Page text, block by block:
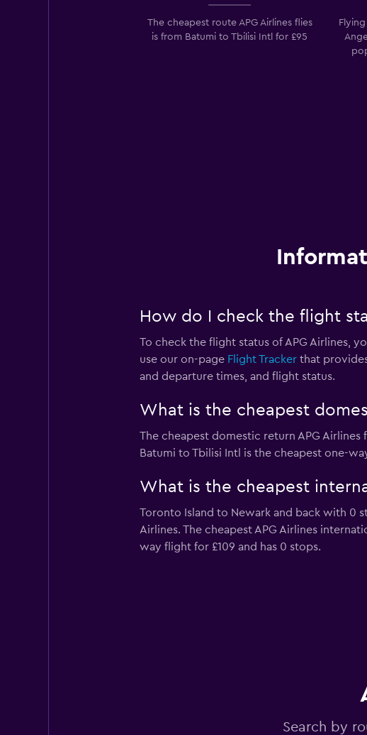
The cheapest route APG Airlines flies
is from Batumi to Tbilisi Intl for £95
How do I check the flight
To check the flight status of APG Airlines,
use our on-page Flight Trackerthat
and departure times, and flight status.
What is the cheapest
The cheapest domestic return APG Airlines
Batumi to Tbilisi Intl is the cheapest one-
What is the cheapest
Toronto Island to Newark and back with 0
Airlines. The cheapest APG Airlines
way flight for £109 and has 0 stops.
Search by